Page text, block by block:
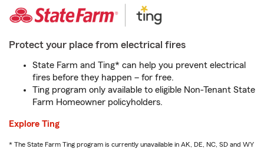
Protect your place from electrical fires
State Farm and Ting* can help you prevent electrical
fires before they happen – for free.
Ting program only available to eligible Non-Tenant State
Farm Homeowner policyholders.
Explore Ting
* The State Farm Ting program is currently unavailable in AK, DE, NC, SD and WY